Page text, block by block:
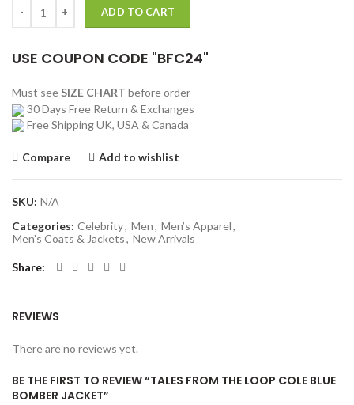
ADD TO CART
USE COUPON CODE "BFC24"
Must see SIZE CHART before order
30 Days Free Return & Exchanges
Free Shipping UK, USA & Canada
Compare Add to wishlist
SKU: N/A
Categories: Celebrity, Men, Men’s Apparel,
Men’s Coats & Jackets, New Arrivals
Share
REVIEWS
There are no reviews yet.
BE THE FIRST TO REVIEW “TALES FROM THE LOOP COLE BLUE
BOMBER JACKET”